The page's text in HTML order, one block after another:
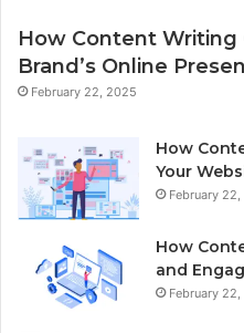
How Content Writing
Brand’s Online
February 22, 2025
How
Your
February
How
and
February